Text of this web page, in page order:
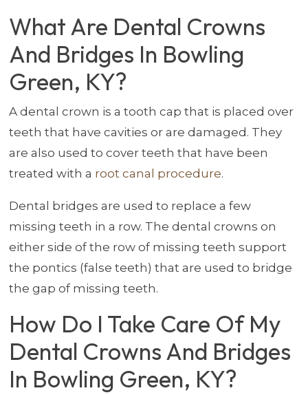
What Are Dental Crowns
And Bridges In Bowling
Green, KY?
A dental crown is a tooth cap that is placed over
teeth that have cavities or are damaged. They
are also used to cover teeth that have been
treated with a root canal procedure.
Dental bridges are used to replace a few
missing teeth in a row. The dental crowns on
either side of the row of missing teeth support
the pontics (false teeth) that are used to bridge
the gap of missing teeth.
How Do I Take Care Of My
Dental Crowns And Bridges
In Bowling Green, KY?